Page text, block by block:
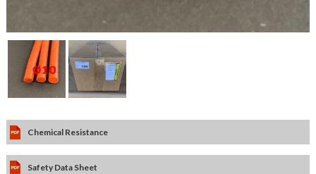
Chemical Resistance
Safety Data Sheet